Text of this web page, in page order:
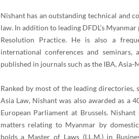
Nishant has an outstanding technical and
law. In addition to leading DFDL’s
Resolution Practice. He is also a
international conferences and
published in journals such as the IBA, Asia-
Ranked by most of the leading directories,
Asia Law, Nishant was also awarded as a
European Parliament at Brussels.
matters relating to Myanmar by
holds a Master of Laws (LL.M.) in